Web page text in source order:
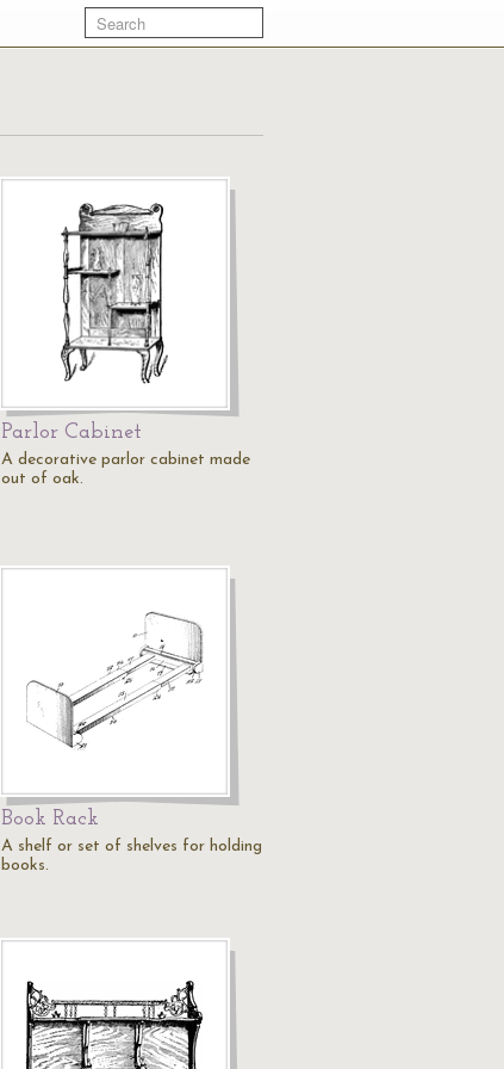
Parlor Cabinet
A decorative parlor cabinet made
out of oak.
Book Rack
A shelf or set of shelves for holding
books.